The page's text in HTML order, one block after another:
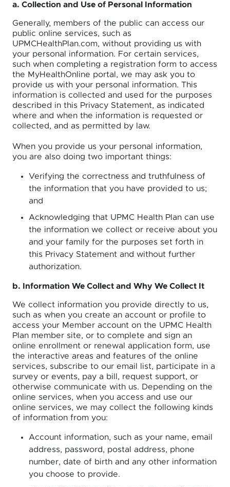
a. Collection and Use of Personal Information
Generally, members of the public can access our
public online services, such as
UPMCHealthPlan.com, without providing us with
your personal information. For certain services,
such when completing a registration form to access
the MyHealthOnline portal, we may ask you to
provide us with your personal information. This
information is collected and used for the purposes
described in this Privacy Statement, as indicated
where and when the information is requested or
collected, and as permitted by law.
When you provide us your personal information,
you are also doing two important things:
Verifying the correctness and truthfulness of
the information that you have provided to us;
and
Acknowledging that UPMC Health Plan can use
the information we collect or receive about you
and your family for the purposes set forth in
this Privacy Statement and without further
authorization.
b. Information We Collect and Why We Collect It
We collect information you provide directly to us,
such as when you create an account or profile to
access your Member account on the UPMC Health
Plan member site, or to complete and sign an
online enrollment or renewal application form, use
the interactive areas and features of the online
services, subscribe to our email list, participate in a
survey or events, pay a bill, request support, or
otherwise communicate with us. Depending on the
online services, when you access and use our
online services, we may collect the following kinds
of information from you:
Account information, such as your name, email
address, password, postal address, phone
number, date of birth and any other information
you choose to provide.